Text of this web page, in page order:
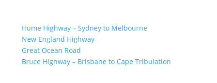
Hume Highway – Sydney to Melbourne
New England Highway
Great Ocean Road
Bruce Highway – Brisbane to Cape Tribulation